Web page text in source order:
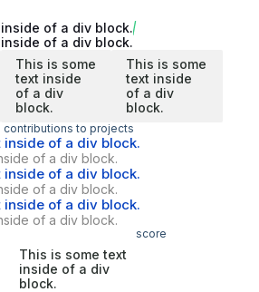
of a div block.
of a div block.
This is some
text inside
of a div
block.
This is some
text inside
of a div
block.
contributions to projects
inside of a div block.
of a div block.
inside of a div block.
of a div block.
inside of a div block.
of a div block.
score
This is some text
inside of a div
block.